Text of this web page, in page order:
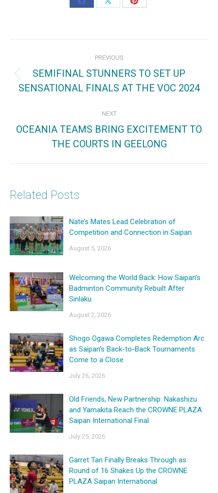
Share
Share
Share
navigation
PREVIOUS
SEMIFINAL STUNNERS TO SET UP
SENSATIONAL FINALS AT THE VOC 2024
NEXT
OCEANIA TEAMS BRING EXCITEMENT TO
THE COURTS IN GEELONG
Related Posts
Nate’s Mates Lead Celebration of
Competition and Connection in Saipan
August 5, 2026
Welcoming the World Back: How Saipan’s
Badminton Community Rebuilt After
Sinlaku
August 2, 2026
Shogo Ogawa Completes Redemption Arc
as Saipan’s Back-to-Back Tournaments
Come to a Close
July 26, 2026
Old Friends, New Partnership: Nakashizu
and Yamakita Reach the CROWNE PLAZA
Saipan International Final
July 25, 2026
Garret Tan Finally Breaks Through as
Round of 16 Shakes Up the CROWNE
PLAZA Saipan International